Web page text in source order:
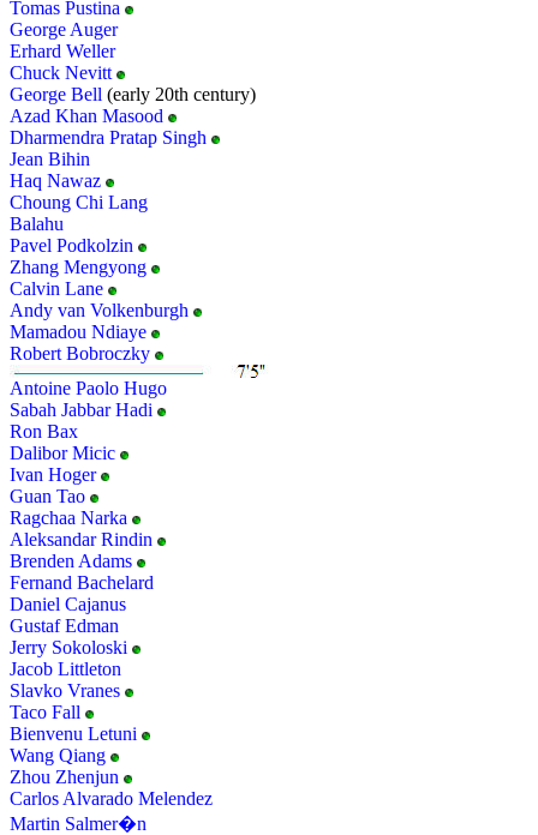
Tomas Pustina
George Auger
Erhard Weller
Chuck Nevitt
George Bell (early 20th century)
Azad Khan Masood
Dharmendra Pratap Singh
Jean Bihin
Haq Nawaz
Choung Chi Lang
Balahu
Pavel Podkolzin
Zhang Mengyong
Calvin Lane
Andy van Volkenburgh
Mamadou Ndiaye
Robert Bobroczky
Antoine Paolo Hugo
Sabah Jabbar Hadi
Ron Bax
Dalibor Micic
Ivan Hoger
Guan Tao
Ragchaa Narka
Aleksandar Rindin
Brenden Adams
Fernand Bachelard
Daniel Cajanus
Gustaf Edman
Jerry Sokoloski
Jacob Littleton
Slavko Vranes
Taco Fall
Bienvenu Letuni
Wang Qiang
Zhou Zhenjun
Carlos Alvarado Melendez
Martin Salmer�n